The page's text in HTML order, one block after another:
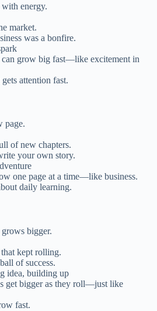
energy.
market.
was a bonfire.
grow big fast—like excitement in
attention fast.
page.
of new chapters.
your own story.
one page at a time—like business.
daily learning.
bigger.
kept rolling.
of success.
idea, building up
get bigger as they roll—just like
fast.